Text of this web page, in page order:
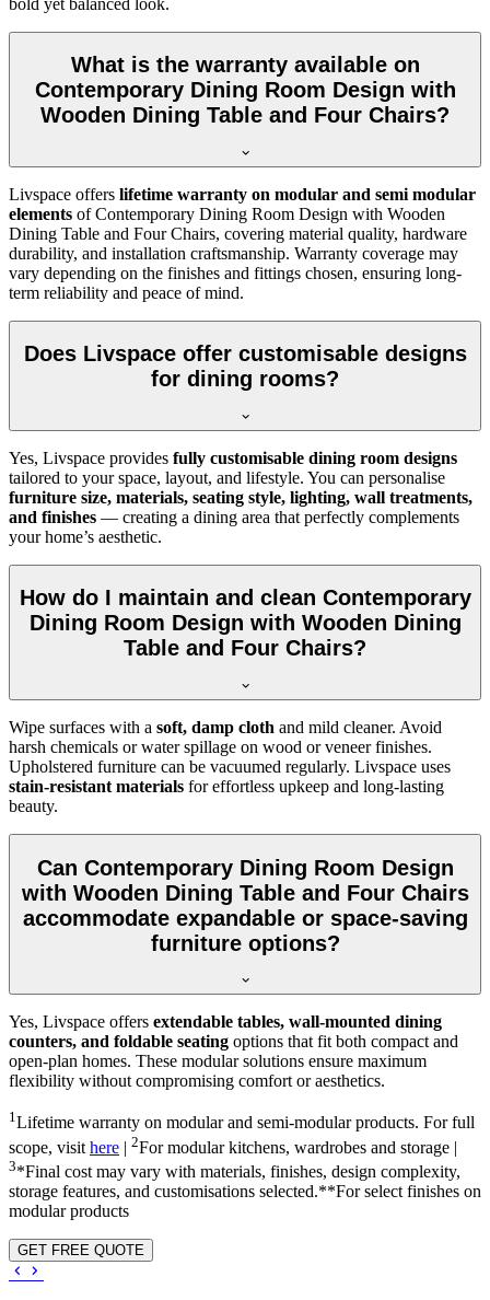
What is the warranty available on
Contemporary Dining Room Design with
Wooden Dining Table and Four Chairs?
Livspace offers lifetime warranty on modular and semi modular
elements of Contemporary Dining Room Design with Wooden
Dining Table and Four Chairs, covering material quality, hardware
durability, and installation craftsmanship. Warranty coverage may
vary depending on the finishes and fittings chosen, ensuring long-
term reliability and peace of mind.
Does Livspace offer customisable designs
for dining rooms?
Yes, Livspace provides fully customisable dining room designs
tailored to your space, layout, and lifestyle. You can personalise
furniture size, materials, seating style, lighting, wall treatments,
and finishes — creating a dining area that perfectly complements
your home’s aesthetic.
How do I maintain and clean Contemporary
Dining Room Design with Wooden Dining
Table and Four Chairs?
Wipe surfaces with a soft, damp cloth and mild cleaner. Avoid
harsh chemicals or water spillage on wood or veneer finishes.
Upholstered furniture can be vacuumed regularly. Livspace uses
stain-resistant materials for effortless upkeep and long-lasting
beauty.
Can Contemporary Dining Room Design
with Wooden Dining Table and Four Chairs
accommodate expandable or space-saving
furniture options?
Yes, Livspace offers extendable tables, wall-mounted dining
counters, and foldable seating options that fit both compact and
open-plan homes. These modular solutions ensure maximum
flexibility without compromising comfort or aesthetics.
1Lifetime warranty on modular and semi-modular products. For full
scope, visit here | 2For modular kitchens, wardrobes and storage |
3*Final cost may vary with materials, finishes, design complexity,
storage features, and customisations selected.**For select finishes on
modular products
GET FREE QUOTE